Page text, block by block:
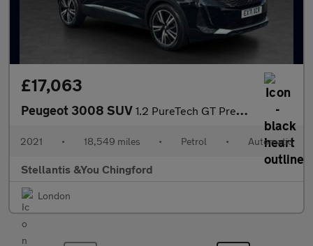
£17,063
Peugeot 3008 SUV 1.2 PureTech GT Premium SUV 5dr Petrol EAT Euro 6 (s/s) (130 ps)
2021 • 18,549 miles • Petrol • Automatic
Stellantis &You Chingford
London